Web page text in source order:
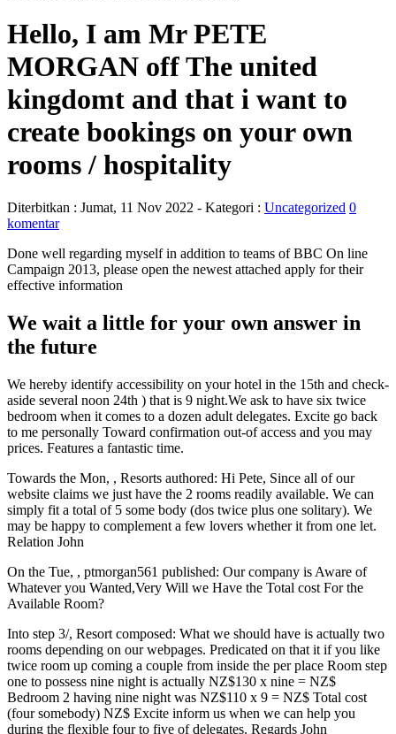
Hello, I am Mr PETE
MORGAN off The united
kingdomt and that i want to
create bookings on your own
rooms / hospitality
Diterbitkan : Jumat, 11 Nov 2022 - Kategori : Uncategorized 0
komentar
Done well regarding myself in addition to teams of BBC On line
Campaign 2013, please open the newest attached apply for their
effective information
We wait a little for your own answer in
the future
We hereby identify accessibility on your hotel in the 15th and check-
aside several noon 24th ) that is 9 night.We ask to have six twice
bedroom when it comes to a dozen adult delegates. Excite go back
to me personally Toward confirmation out-of access and you may
prices. Features a fantastic time.
Towards the Mon, , Resorts authored: Hi Pete, Since all of our
website claims we just have the 2 rooms readily available. We can
simply fit a total of 5 some body (dos twice plus one solitary). We
may be happy to complement a few lovers whether it from one let.
Relation John
On the Tue, , ptmorgan561 published: Our company is Aware of
Whatever you Wanted,Very Will we Have the Total cost For the
Available Room?
Into step 3/, Resort composed: What we should have is actually two
rooms depending on our webpages. Predicated on that it if you like
twice room up coming a couple from inside the per place Room step
one to possess nine night is actually NZ$130 x nine = NZ$
Bedroom 2 having nine night was NZ$110 x 9 = NZ$ Total cost
(four somebody) NZ$ Excite inform us when we can help you
during the flexible four to five of delegates. Regards John